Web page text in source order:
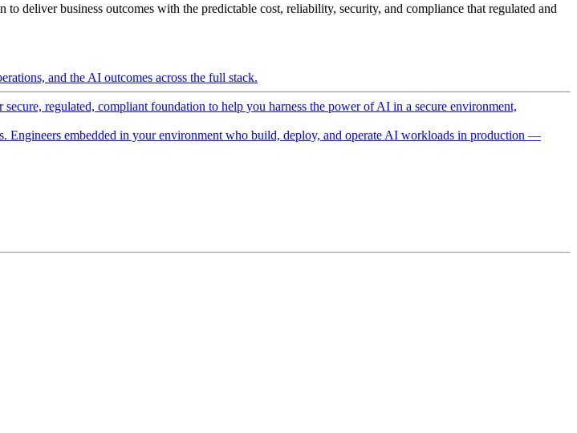
deliver business outcomes with the predictable cost, reliability, security, and compliance that regulated and
and the AI outcomes across the full stack.
regulated, compliant foundation to help you harness the power of AI in a secure environment,
Engineers embedded in your environment who build, deploy, and operate AI workloads in production —